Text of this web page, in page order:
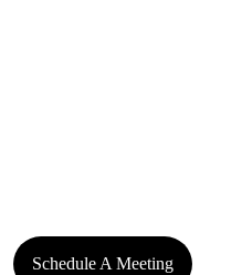
Schedule A Meeting